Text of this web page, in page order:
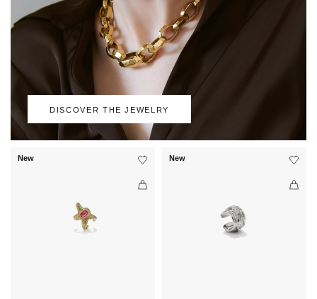
DISCOVER THE JEWELRY
New New